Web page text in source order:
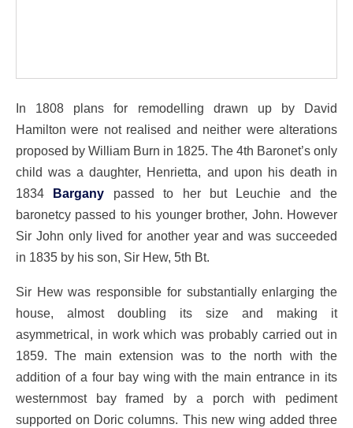
In 1808 plans for remodelling drawn up by David
Hamilton were not realised and neither were alterations
proposed by William Burn in 1825. The 4th Baronet’s only
child was a daughter, Henrietta, and upon his death in
1834 Bargany passed to her but Leuchie and the
baronetcy passed to his younger brother, John. However
Sir John only lived for another year and was succeeded
in 1835 by his son, Sir Hew, 5th Bt.
Sir Hew was responsible for substantially enlarging the
house, almost doubling its size and making it
asymmetrical, in work which was probably carried out in
1859. The main extension was to the north with the
addition of a four bay wing with the main entrance in its
westernmost bay framed by a porch with pediment
supported on Doric columns. This new wing added three